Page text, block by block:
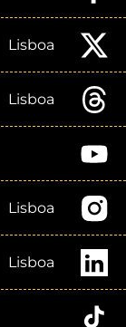
Lisboa
Lisboa
Lisboa
Lisboa